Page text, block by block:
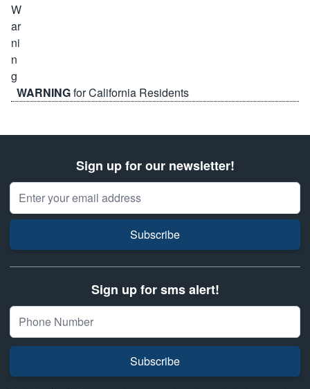
WARNINGfor California Residents
Sign up for our newsletter!
Email Address
Subscribe
Sign up for sms alert!
Subscribe